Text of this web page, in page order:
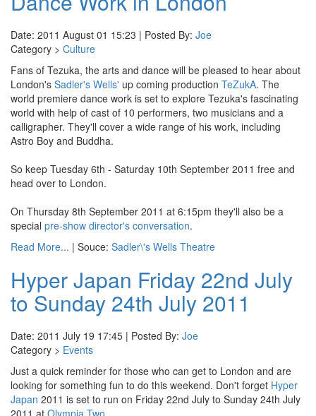
Date: 2011 August 01 15:23 | Posted By: Joe
Category > Culture
Fans of Tezuka, the arts and dance will be pleased to hear about
London's Sadler's Wells' up coming production TeZukA. The
world premiere dance work is set to explore Tezuka's fascinating
world with help of cast of 10 performers, two musicians and a
calligrapher. They'll cover a wide range of his work, including
Astro Boy and Buddha.
So keep Tuesday 6th - Saturday 10th September 2011 free and
head over to London.
On Thursday 8th September 2011 at 6:15pm they'll also be a
special pre-show director's conversation.
Read More... | Souce: Sadler\'s Wells Theatre
Hyper Japan Friday 22nd July
to Sunday 24th July 2011
Date: 2011 July 19 17:45 | Posted By: Joe
Category > Events
Just a quick reminder for those who can get to London and are
looking for something fun to do this weekend. Don't forget Hyper
Japan 2011 is set to run on Friday 22nd July to Sunday 24th July
2011 at Olympia Two.